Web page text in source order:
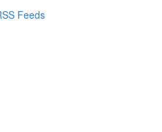
Feeds